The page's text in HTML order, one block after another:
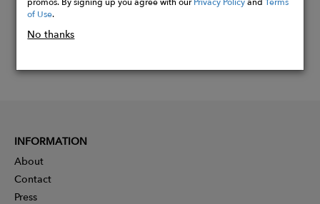
of Use.
No thanks
INFORMATION
About
Contact
Press